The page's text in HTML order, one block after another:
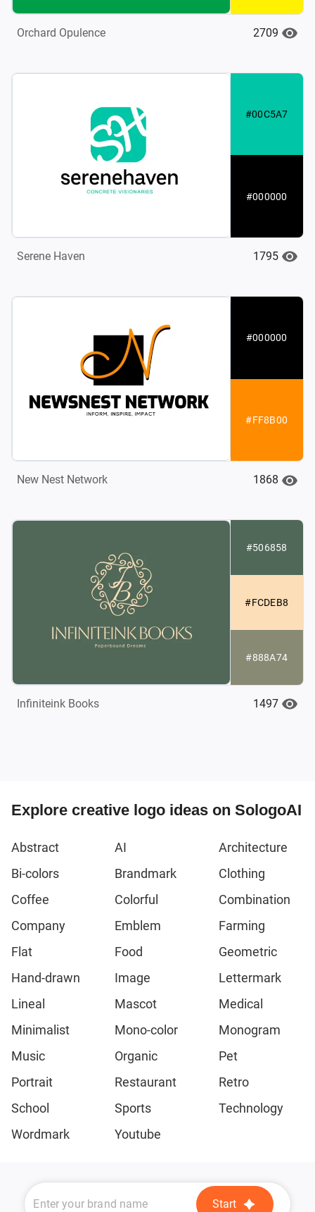
Orchard Opulence 2709
#00C5A7
#000000
Serene Haven 1795
#000000
#FF8B00
New Nest Network 1868
#506858
#FCDEB8
#888A74
Infiniteink Books 1497
Explore creative logo ideas on SologoAI
Abstract AI
Architecture
Bi-colors
Brandmark
Clothing
Coffee
Colorful
Combination
Company
Emblem
Farming
Flat
Food
Geometric
Hand-drawn
Image
Lettermark
Lineal
Mascot
Medical
Minimalist
Mono-color
Monogram
Music
Organic
Pet
Portrait
Restaurant
Retro
School
Sports
Technology
Wordmark
Youtube
Start